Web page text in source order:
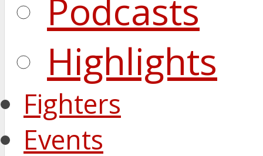
Podcasts
Highlights
Fighters
Events